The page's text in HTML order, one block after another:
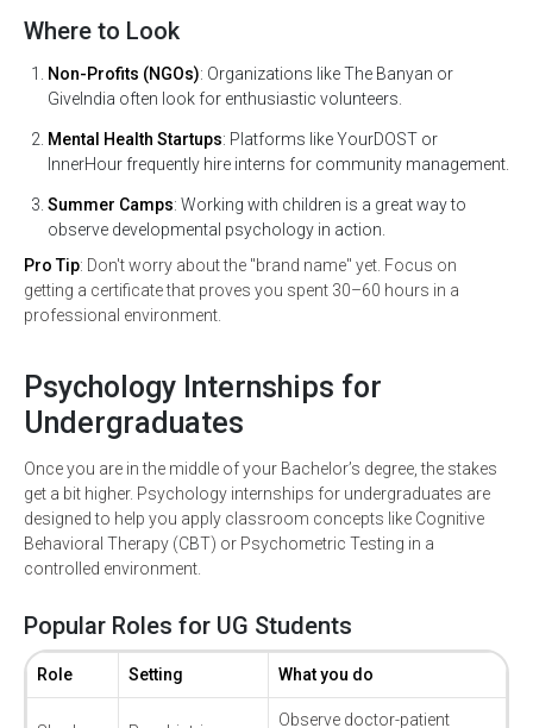
Where to Look
Non-Profits (NGOs): Organizations like The Banyan or
GiveIndia often look for enthusiastic volunteers.
Mental Health Startups: Platforms like YourDOST or
InnerHour frequently hire interns for community management.
Summer Camps: Working with children is a great way to
observe developmental psychology in action.
Pro Tip: Don't worry about the "brand name" yet. Focus on
getting a certificate that proves you spent 30–60 hours in a
professional environment.
Psychology Internships for
Undergraduates
Once you are in the middle of your Bachelor’s degree, the stakes
get a bit higher. Psychology internships for undergraduates are
designed to help you apply classroom concepts like Cognitive
Behavioral Therapy (CBT) or Psychometric Testing in a
controlled environment.
Popular Roles for UG Students
Role Setting What you do
Observe doctor-patient